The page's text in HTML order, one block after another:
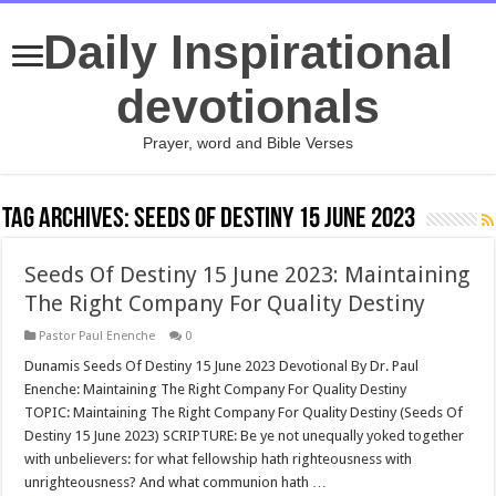
Daily Inspirational
devotionals
Prayer, word and Bible Verses
Tag Archives:Seeds Of Destiny 15 June 2023
Seeds Of Destiny 15 June 2023: Maintaining
The Right Company For Quality Destiny
Pastor Paul Enenche 0
Dunamis Seeds Of Destiny 15 June 2023 Devotional By Dr. Paul
Enenche: Maintaining The Right Company For Quality Destiny
TOPIC: Maintaining The Right Company For Quality Destiny (Seeds Of
Destiny 15 June 2023) SCRIPTURE: Be ye not unequally yoked together
with unbelievers: for what fellowship hath righteousness with
unrighteousness? And what communion hath …